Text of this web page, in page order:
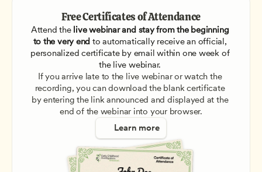
Free Certificates of Attendance
Attend the live webinar and stay from the beginning
to the very end to automatically receive an official,
personalized certificate by email within one week of
the live webinar.
If you arrive late to the live webinar or watch the
recording, you can download the blank certificate
by entering the link announced and displayed at the
end of the webinar into your browser.
Learn more